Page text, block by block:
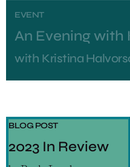
EVENT
An Evening
with Kristina
BLOG POST
2023 In Review